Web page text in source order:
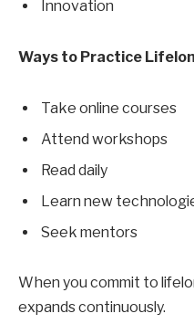
Innovation
Ways to Practice
Take online courses
Attend workshops
Read daily
Learn new
Seek mentors
When you commit to
expands continuously.